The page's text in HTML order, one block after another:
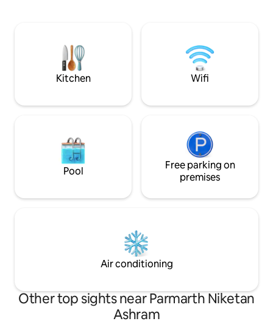
in, & enjoying the local culture & of
course a peaceful stay
Kitchen Wifi
Pool
Free parking on
premises
Air conditioning
Other top sights near Parmarth Niketan
Ashram